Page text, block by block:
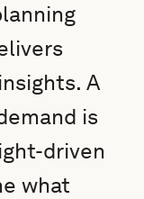
A
is
driven
what